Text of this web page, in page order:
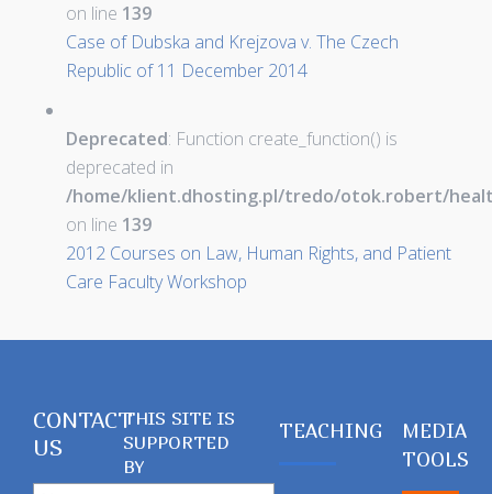
on line 139
Case of Dubska and Krejzova v. The Czech
Republic of 11 December 2014
Deprecated: Function create_function() is
deprecated in
/home/klient.dhosting.pl/tredo/otok.robert/
on line 139
2012 Courses on Law, Human Rights, and Patient
Care Faculty Workshop
CONTACT
US
THIS SITE IS
SUPPORTED
BY
TEACHING
MEDIA
TOOLS